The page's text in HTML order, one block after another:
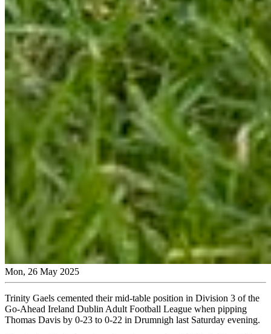
Mon, 26 May 2025
Trinity Gaels cemented their mid-table position in Division 3 of the
Go-Ahead Ireland Dublin Adult Football League when pipping
Thomas Davis by 0-23 to 0-22 in Drumnigh last Saturday evening.